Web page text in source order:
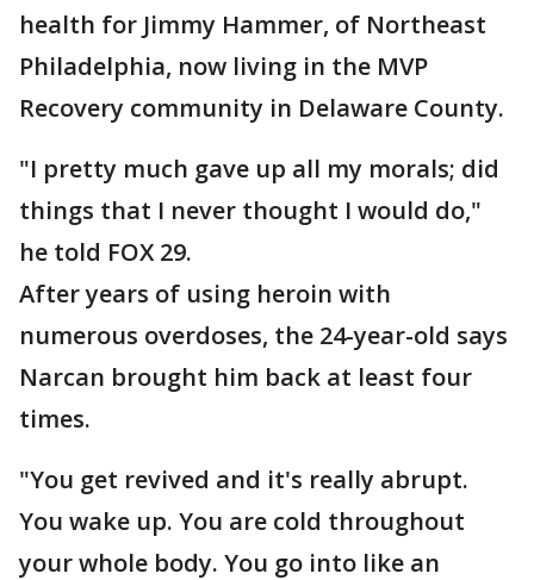
health for Jimmy Hammer, of Northeast
Philadelphia, now living in the MVP
Recovery community in Delaware County.
"I pretty much gave up all my morals; did
things that I never thought I would do,"
he told FOX 29.
After years of using heroin with
numerous overdoses, the 24-year-old says
Narcan brought him back at least four
times.
"You get revived and it's really abrupt.
You wake up. You are cold throughout
your whole body. You go into like an